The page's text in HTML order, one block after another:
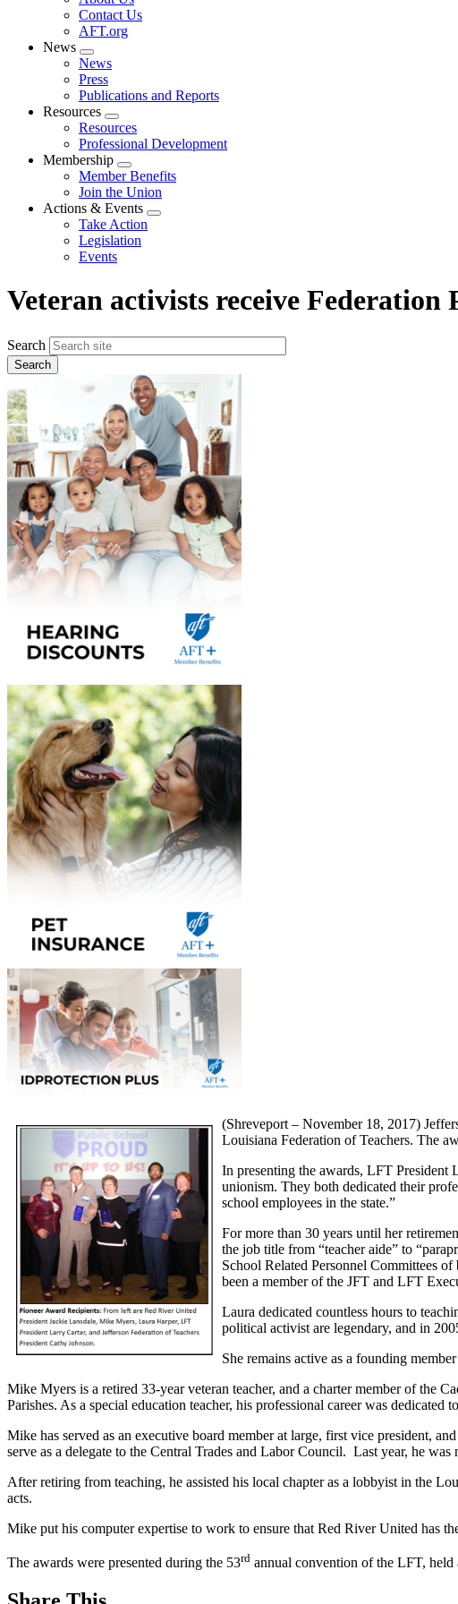
menu
Contact Us
AFT.org
News
Expand
menu
News
Press
Publications and Reports
Resources
Expand
menu
Resources
Professional Development
Membership
Expand
menu
Member Benefits
Join the Union
Actions & Events
Expand
Take Action
Legislation
Events
Veteran activists receive Federation
Search
(Shreveport – November 18, 2017)
Louisiana Federation of Teachers. The
In presenting the awards, LFT President
unionism. They both dedicated their
school employees in the state.”
For more than 30 years until her
the job title from “teacher aide” to
School Related Personnel Committees
been a member of the JFT and LFT
Laura dedicated countless hours to
political activist are legendary, and in
She remains active as a founding
Mike Myers is a retired 33-year veteran teacher, and a charter member of the
Parishes. As a special education teacher, his professional career was dedicated
Mike has served as an executive board member at large, first vice president,
serve as a delegate to the Central Trades and Labor Council. Last year, he
After retiring from teaching, he assisted his local chapter as a lobbyist in the
acts.
Mike put his computer expertise to work to ensure that Red River United has
The awards were presented during the 53rd annual convention of the LFT, held